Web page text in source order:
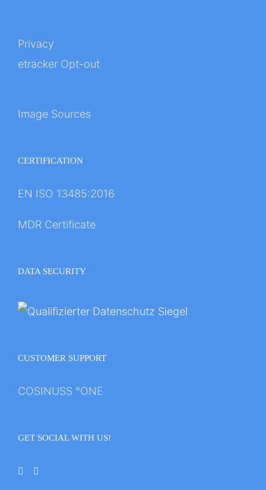
Privacy
etracker Opt-out
Image Sources
CERTIFICATION
EN ISO 13485:2016
MDR Certificate
DATA SECURITY
CUSTOMER SUPPORT
COSINUSS °ONE
GET SOCIAL WITH US!